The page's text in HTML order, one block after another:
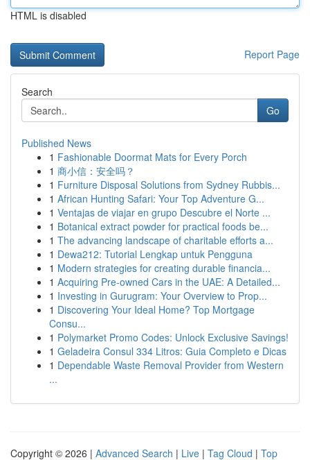
HTML is disabled
Report Page
Search
Go
Published News
1 Fashionable Doormat Mats for Every Porch
1 商小信：安全吗？
1 Furniture Disposal Solutions from Sydney Rubbis...
1 African Hunting Safari: Your Top Adventure G...
1 Ventajas de viajar en grupo Descubre el Norte ...
1 Botanical extract powder for practical foods be...
1 The advancing landscape of charitable efforts a...
1 Dewa212: Tutorial Lengkap untuk Pengguna
1 Modern strategies for creating durable financia...
1 Acquiring Pre-owned Cars in the UAE: A Detailed...
1 Investing in Gurugram: Your Overview to Prop...
1 Discovering Your Ideal Home? Top Mortgage
Consu...
1 Polymarket Promo Codes: Unlock Exclusive Savings!
1 Geladeira Consul 334 Litros: Guia Completo e Dicas
1 Dependable Waste Removal Provider from Western
...
Copyright © 2026 | Advanced Search | Live | Tag Cloud | Top